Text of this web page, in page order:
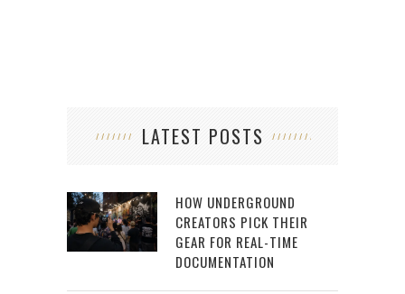
LATEST POSTS
HOW UNDERGROUND
CREATORS PICK THEIR
GEAR FOR REAL-TIME
DOCUMENTATION